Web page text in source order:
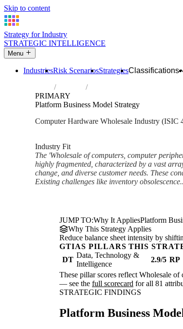
Skip to content
Strategy for Industry
STRATEGIC INTELLIGENCE
Menu
IndustriesRisk ScenariosStrategiesClassifications
Industries Wholesale of computers,
PRIMARY
Platform Business Model Strategy
Computer Hardware Wholesale Industry (ISIC
Industry Fit
The 'Wholesale of computers, computer
highly fragmented, characterized by a vast
change, and diverse customer needs. These
Existing challenges like inventory
JUMP TO:Why It AppliesPlatform
Why This Strategy Applies
Reduce balance sheet intensity by
GTIAS PILLARS THIS
DT
Data, Technology &
Intelligence
2.9/5 RP
These pillar scores reflect Wholesale
— see the full scorecard for all 81
STRATEGIC FINDINGS
Platform Business